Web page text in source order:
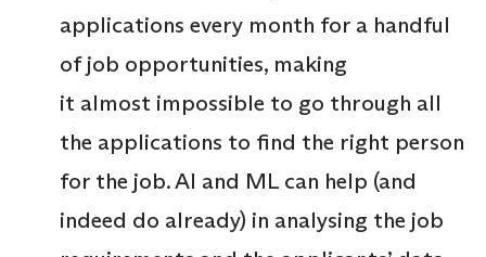
applications every month for a handful
of job opportunities, making
it almost impossible to go through all
the applications to find the right person
for the job. AI and ML can help (and
indeed do already) in analysing the job